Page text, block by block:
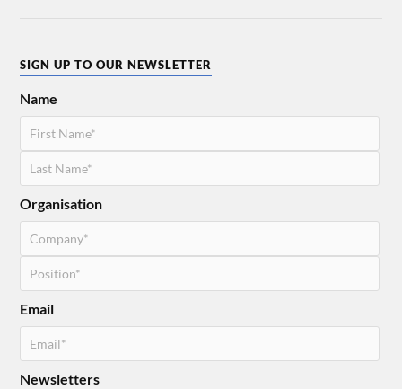
SIGN UP TO OUR NEWSLETTER
Name
Organisation
Email
Newsletters